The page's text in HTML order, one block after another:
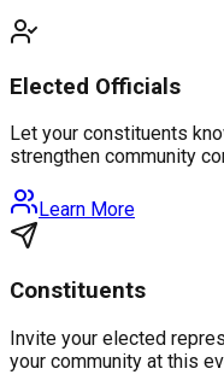
Elected Officials
Let your constituents
strengthen community
Learn More
Constituents
Invite your elected
your community at this